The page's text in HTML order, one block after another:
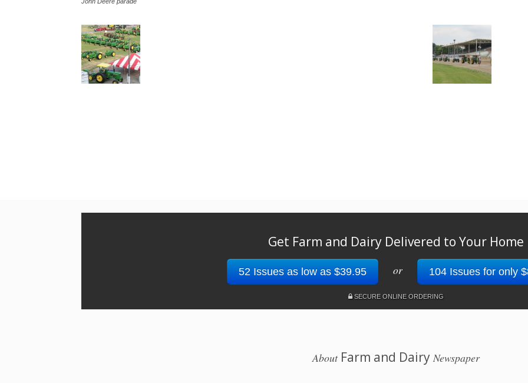
Get Farm and Dairy Delivered to Your Home
52 Issues as low as $39.95 or 104 Issues for only
SECURE ONLINE ORDERING
AboutFarm and Dairy Newspaper